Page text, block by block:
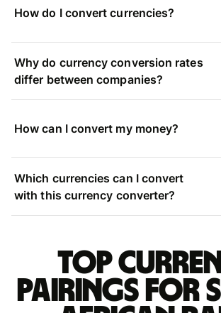
How do I convert currencies?
Why do currency conversion rates
differ between companies?
How can I convert my money?
Which currencies can I convert
with this currency converter?
Top
pairings for